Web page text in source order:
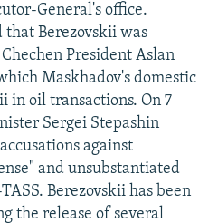
General's office.
that Berezovskii was
President Aslan
Maskhadov's domestic
in oil transactions. On 7
Sergei Stepashin
against
and unsubstantiated
Berezovskii has been
the release of several